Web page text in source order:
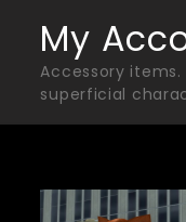
content
My
Accessory
superficial